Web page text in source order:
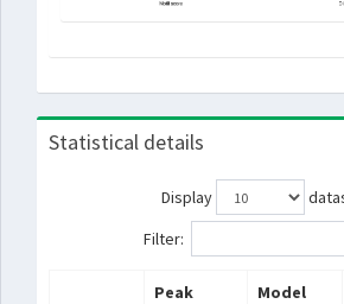
Statistical details
Display
Filter:
Peak
Model